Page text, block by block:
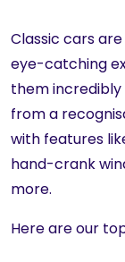
Classic cars
eye-catching
them
from a
with features
hand-crank
more.
Here are our